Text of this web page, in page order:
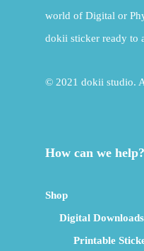
world of Digital or
dokii sticker ready to
© 2021 dokii studio.
How can we help?
Shop
Digital Downloads
Printable